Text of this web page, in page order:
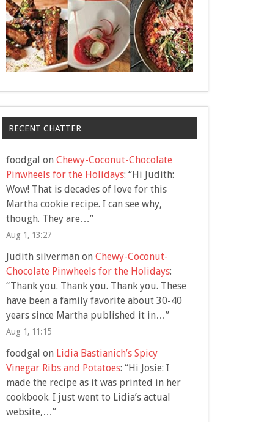
RECENT CHATTER
foodgal on Chewy-Coconut-Chocolate
Pinwheels for the Holidays: “Hi Judith:
Wow! That is decades of love for this
Martha cookie recipe. I can see why,
though. They are…”
Aug 1, 13:27
Judith silvermanon Chewy-Coconut-
Chocolate Pinwheels for the Holidays:
“Thank you. Thank you. Thank you. These
have been a family favorite about 30-40
years since Martha published it in…”
Aug 1, 11:15
foodgal on Lidia Bastianich’s Spicy
Vinegar Ribs and Potatoes: “Hi Josie: I
made the recipe as it was printed in her
cookbook. I just went to Lidia’s actual
website,…”